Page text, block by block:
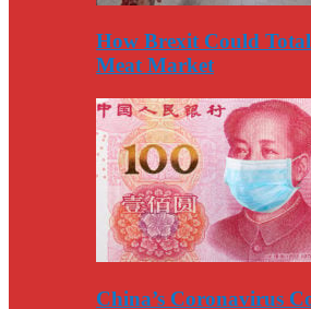
How Brexit Could
Meat Market
China’s Coronavirus